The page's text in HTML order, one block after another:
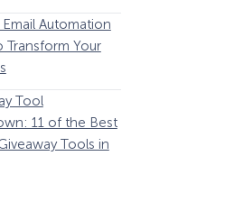
Automation
Transform Your
Tool
11 of the Best
Tools in